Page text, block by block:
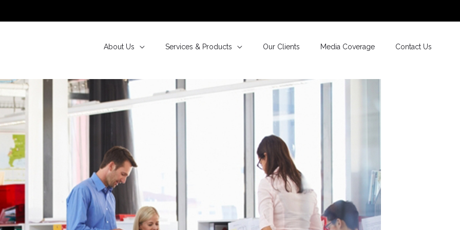
About Us Services & Products Our Clients Media Coverage Contact Us